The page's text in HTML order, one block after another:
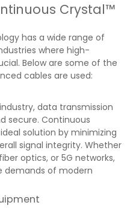
Crystal™
has a wide range of
where high-
Below are some of the
cables are used:
data transmission
secure. Continuous
solution by minimizing
signal integrity. Whether
optics, or 5G networks,
demands of modern